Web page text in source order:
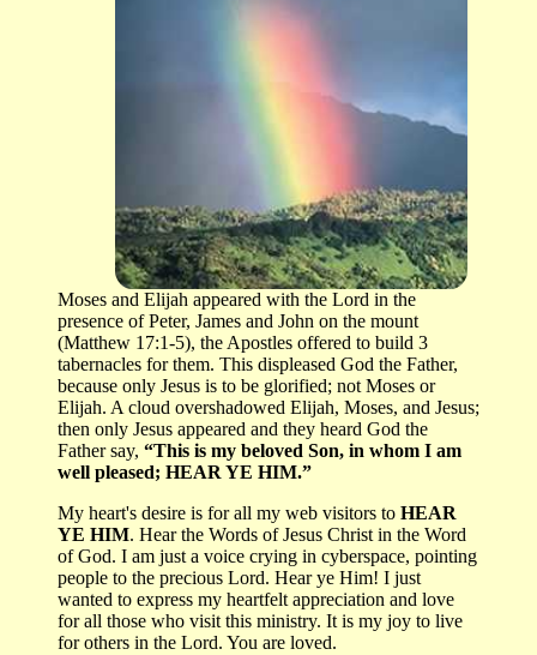
Moses and Elijah appeared with the Lord in the
presence of Peter, James and John on the mount
(Matthew 17:1-5), the Apostles offered to build 3
tabernacles for them. This displeased God the Father,
because only Jesus is to be glorified; not Moses or
Elijah. A cloud overshadowed Elijah, Moses, and Jesus;
then only Jesus appeared and they heard God the
Father say, “This is my beloved Son, in whom I am
well pleased; HEAR YE HIM.”
My heart's desire is for all my web visitors to HEAR
YE HIM. Hear the Words of Jesus Christ in the Word
of God. I am just a voice crying in cyberspace, pointing
people to the precious Lord. Hear ye Him! I just
wanted to express my heartfelt appreciation and love
for all those who visit this ministry. It is my joy to live
for others in the Lord. You are loved.